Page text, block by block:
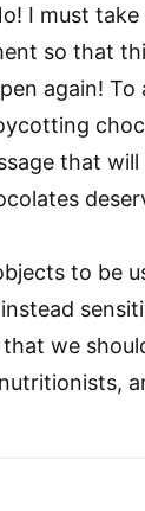
I must take
so that
again!
that
to be
we